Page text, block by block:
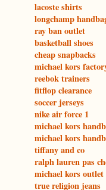
lacoste shirts
longchamp
ray ban outlet
basketball shoes
cheap snapbacks
michael kors
reebok trainers
fitflop clearance
soccer jerseys
nike air force 1
michael kors
michael kors
tiffany and co
ralph lauren pas
michael kors outlet
true religion jeans